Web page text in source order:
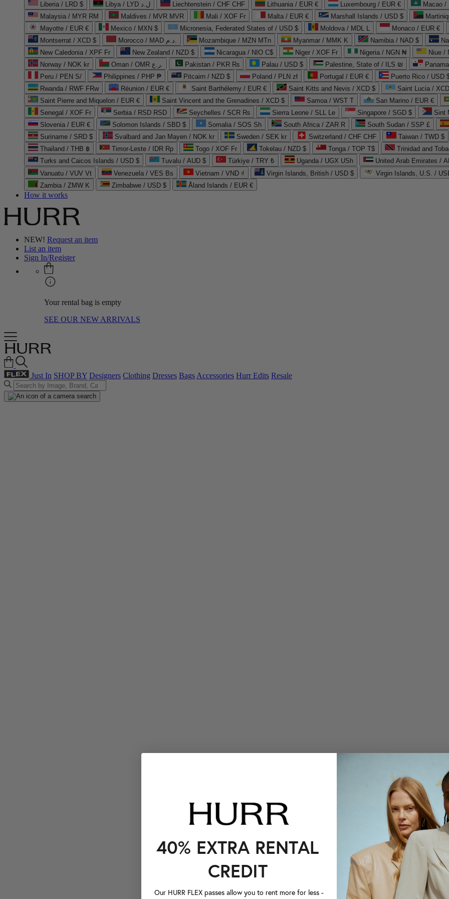
Liberia / LRD $ Libya / LYD ل.د Liechtenstein / CHF CHF Lithuania / EUR € Luxembourg / EUR €
Macao /
Malaysia / MYR RM
Maldives / MVR MVR Mali / XOF Fr Malta / EUR € Marshall Islands / USD $
Mayotte / EUR €
Mexico / MXN $ Micronesia, Federated States of / USD $ Moldova / MDL L
Monaco / EUR €
Montserrat / XCD $
Morocco / MAD د.م. Mozambique / MZN MTn Myanmar / MMK K Namibia / NAD $
New Caledonia / XPF Fr
New Zealand / NZD $ Nicaragua / NIO C$ Niger / XOF Fr Nigeria / NGN ₦
Niue /
Norway / NOK kr
Oman / OMR ر.ع. Pakistan / PKR ₨ Palau / USD $ Palestine, State of / ILS ₪
Peru / PEN S/
Philippines / PHP ₱ Pitcairn / NZD $ Poland / PLN zł Portugal / EUR €
Puerto Rico / USD
Rwanda / RWF FRw
Réunion / EUR € Saint Barthélemy / EUR € Saint Kitts and Nevis / XCD $
Saint Lucia /
Saint Pierre and Miquelon / EUR €
Saint Vincent and the Grenadines / XCD $ Samoa / WST T
San Marino / EUR €
Senegal / XOF Fr
Serbia / RSD RSD Seychelles / SCR ₨ Sierra Leone / SLL Le Singapore / SGD $
Sint
Slovenia / EUR €
Solomon Islands / SBD $ Somalia / SOS Sh South Africa / ZAR R
South Sudan / SSP £
Suriname / SRD $
Svalbard and Jan Mayen / NOK kr Sweden / SEK kr Switzerland / CHF CHF
Taiwan / TWD $
Thailand / THB ฿
Timor-Leste / IDR Rp Togo / XOF Fr Tokelau / NZD $ Tonga / TOP T$
Trinidad and
Turks and Caicos Islands / USD $
Tuvalu / AUD $ Türkiye / TRY ₺
Uganda / UGX USh
Vanuatu / VUV Vt
Venezuela / VES Bs Vietnam / VND ₫ Virgin Islands, British / USD $
Virgin Islands, U.S. /
Zambia / ZMW K
Zimbabwe / USD $ Åland Islands / EUR €
How it works
NEW! Request an item
List an item
Sign In/Register
Your rental bag is empty
SEE OUR NEW ARRIVALS
Just In SHOP BY Designers Clothing Dresses BagsAccessories Hurr Edits Resale
40% EXTRA RENTAL
CREDIT
Our HURR FLEX passes allow you to rent more for less -